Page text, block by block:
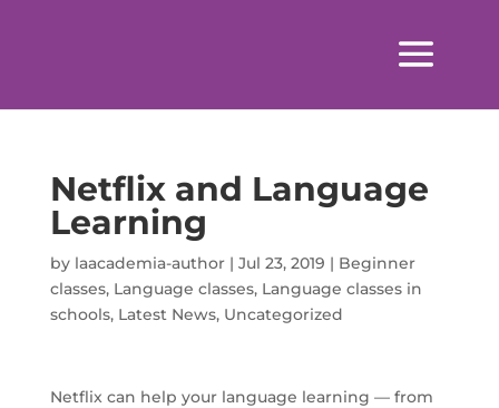
Netflix and Language
Learning
by laacademia-author| Jul 23, 2019 | Beginner
classes, Language classes, Language classes in
schools, Latest News, Uncategorized
Netflix can help your language learning — from